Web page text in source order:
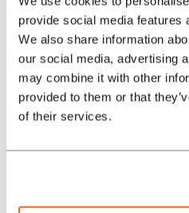
provide social media features
We also share information
our social media, advertising
may combine it with other
provided to them or that
of their services.
TYPE
LANGUAGE